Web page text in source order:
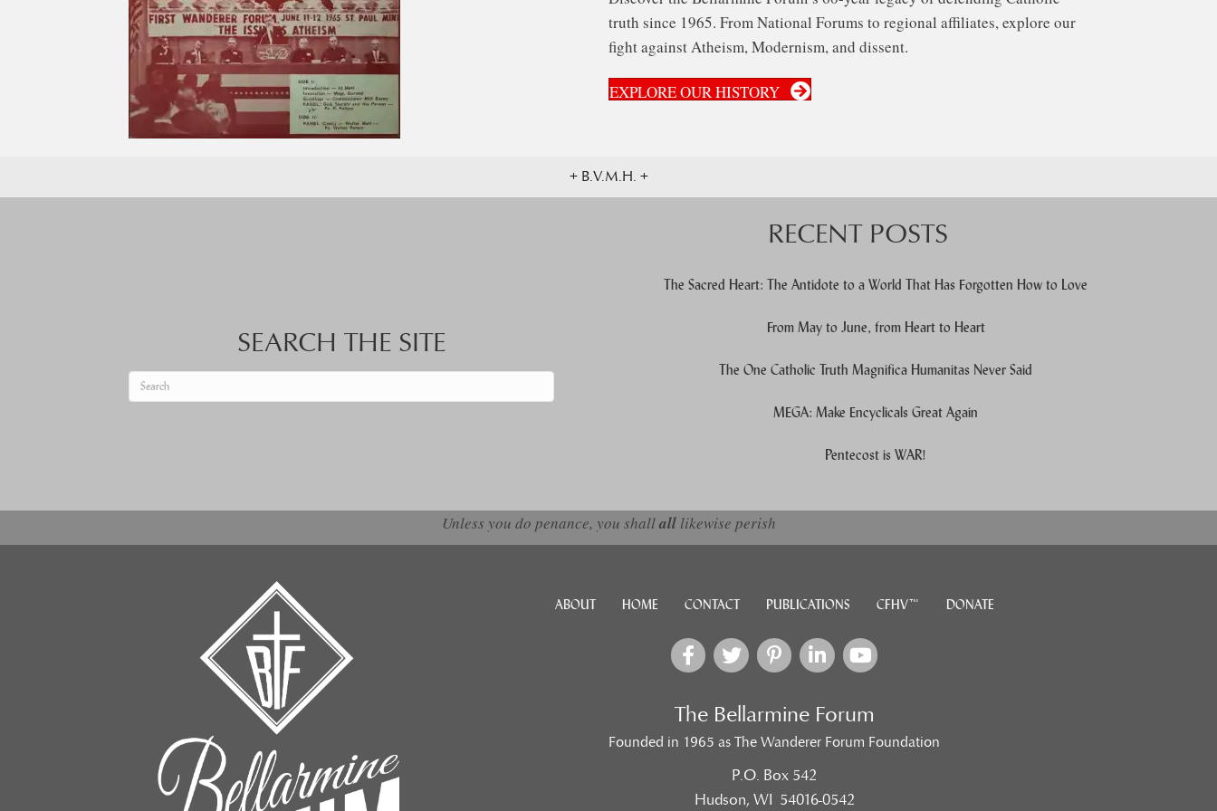
truth since 1965. From National Forums to regional affiliates, explore our
fight against Atheism, Modernism, and dissent.
EXPLORE OUR HISTORY
+ B.V.M.H. +
SEARCH THE SITE
When autocomplete results are available use up and down arrows to review and enter to go to the desired page. Touch device users, explore by touch or with swipe gestures.
RECENT POSTS
The Sacred Heart: The Antidote to a World That Has Forgotten How to Love
From May to June, from Heart to Heart
The One Catholic Truth Magnifica Humanitas Never Said
MEGA: Make Encyclicals Great Again
Pentecost is WAR!
Unless you do penance, you shallalllikewise perish
ABOUT HOME CONTACT PUBLICATIONS CFHV™ DONATE
The Bellarmine Forum
Founded in 1965 as The Wanderer Forum Foundation
P.O. Box 542
Hudson, WI 54016-0542